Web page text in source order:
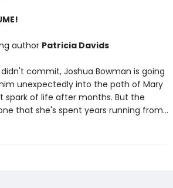
author Patricia Davids
commit, Joshua Bowman is going
unexpectedly into the path of Mary
spark of life after months. But the
that she's spent years running from…